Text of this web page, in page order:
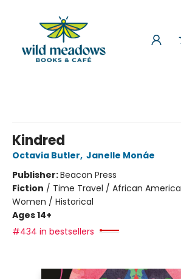
Kindred
Octavia Butler, Janelle Monáe
Publisher:Beacon Press
Fiction / Time Travel / African
Women / Historical
Ages 14+
#434 in bestsellers